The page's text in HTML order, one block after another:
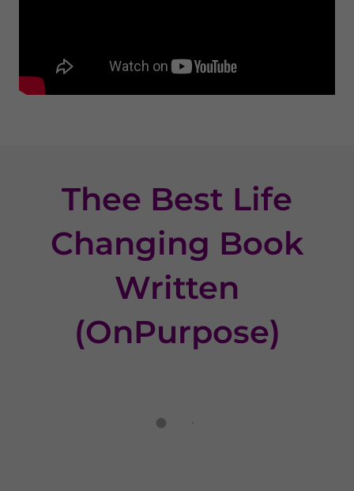
Thee Best Life
Changing Book
Written
(OnPurpose)